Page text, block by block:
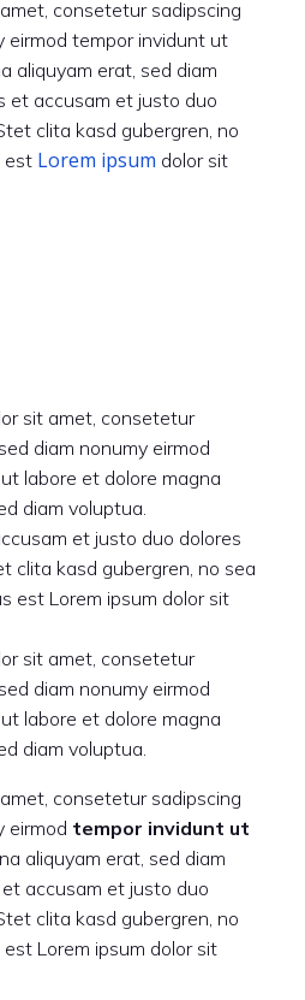
consetetur sadipscing
eirmod tempor invidunt ut
aliquyam erat, sed diam
et accusam et justo duo
clita kasd gubergren, no
est Lorem ipsum dolor sit
sit amet, consetetur
diam nonumy eirmod
labore et dolore magna
diam voluptua.
et justo duo dolores
clita kasd gubergren, no sea
est Lorem ipsum dolor sit
sit amet, consetetur
diam nonumy eirmod
labore et dolore magna
diam voluptua.
consetetur sadipscing
eirmod tempor invidunt ut
aliquyam erat, sed diam
accusam et justo duo
clita kasd gubergren, no
Lorem ipsum dolor sit